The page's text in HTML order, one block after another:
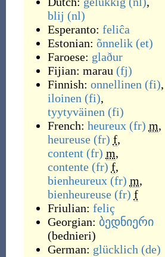
blij (nl)
Esperanto: feliĉa
Estonian: õnnelik (et)
Faroese: glaður
Fijian: marau (fj)
Finnish: onnellinen (fi),
iloinen (fi),
tyytyväinen (fi)
French: heureux (fr) m,
heureuse (fr) f,
content (fr) m,
contente (fr) f,
bienheureux (fr) m,
bienheureuse (fr) f
Friulian: feliç
Georgian: ბედნიერი
(bednieri)
German: glücklich (de)